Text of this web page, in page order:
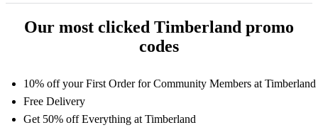
Our most clicked Timberland promo
codes
10% off your First Order for Community Members at Timberland
Free Delivery
Get 50% off Everything at Timberland